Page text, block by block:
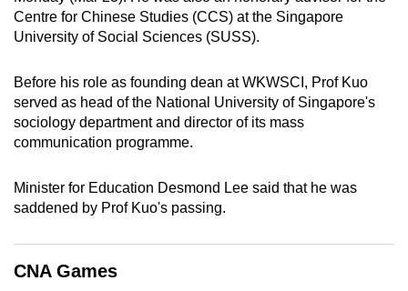
Centre for Chinese Studies (CCS) at the Singapore
University of Social Sciences (SUSS).
Before his role as founding dean at WKWSCI, Prof Kuo
served as head of the National University of Singapore's
sociology department and director of its mass
communication programme.
Minister for Education Desmond Lee said that he was
saddened by Prof Kuo's passing.
CNA Games
the
finest
download
the
mobile
Upgraded
having